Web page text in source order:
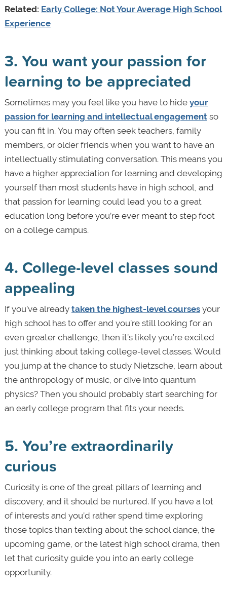
Related: Early College: Not Your Average High School
Experience
3. You want your passion for
learning to be appreciated
Sometimes may you feel like you have to hide your
passion for learning and intellectual engagementso
you can fit in. You may often seek teachers, family
members, or older friends when you want to have an
intellectually stimulating conversation. This means you
have a higher appreciation for learning and developing
yourself than most students have in high school, and
that passion for learning could lead you to a great
education long before you’re ever meant to step foot
on a college campus.
4. College-level classes sound
appealing
If you’ve already taken the highest-level coursesyour
high school has to offer and you’re still looking for an
even greater challenge, then it’s likely you’re excited
just thinking about taking college-level classes. Would
you jump at the chance to study Nietzsche, learn about
the anthropology of music, or dive into quantum
physics? Then you should probably start searching for
an early college program that fits your needs.
5. You’re extraordinarily
curious
Curiosity is one of the great pillars of learning and
discovery, and it should be nurtured. If you have a lot
of interests and you’d rather spend time exploring
those topics than texting about the school dance, the
upcoming game, or the latest high school drama, then
let that curiosity guide you into an early college
opportunity.